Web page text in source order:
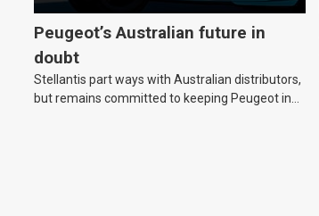
Peugeot’s Australian future in
doubt
Stellantis part ways with Australian distributors,
but remains committed to keeping Peugeot in